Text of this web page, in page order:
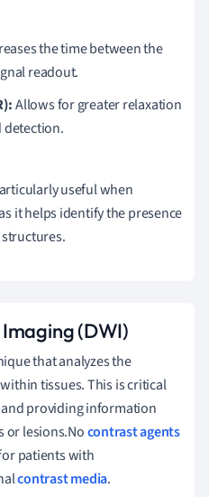
the time between the
readout.
Allows for greater relaxation
detection.
useful when
it helps identify the presence
(DWI)
that analyzes the
tissues. This is critical
providing information
or lesions.Nocontrast agents
patients with
contrast media.